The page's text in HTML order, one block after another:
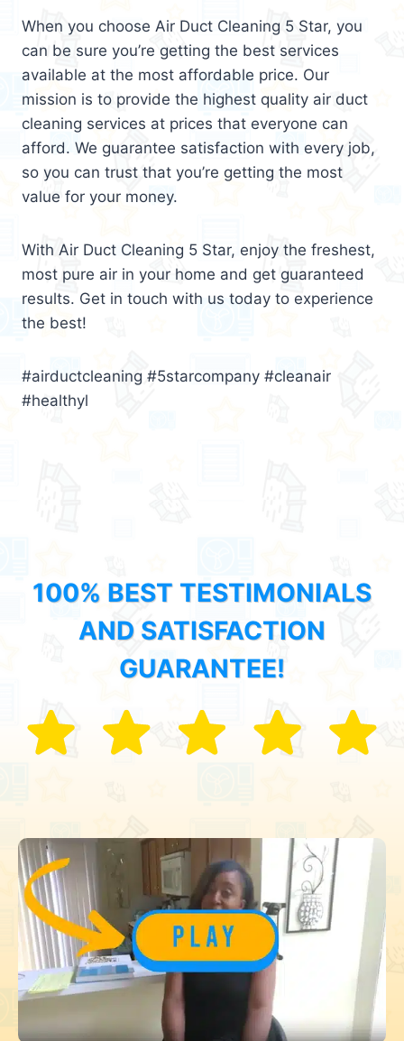
When you choose Air Duct Cleaning 5 Star, you
can be sure you’re getting the best services
available at the most affordable price. Our
mission is to provide the highest quality air duct
cleaning services at prices that everyone can
afford. We guarantee satisfaction with every job,
so you can trust that you’re getting the most
value for your money.
With Air Duct Cleaning 5 Star, enjoy the freshest,
most pure air in your home and get guaranteed
results. Get in touch with us today to experience
the best!
#airductcleaning #5starcompany #cleanair
#healthyl
100% BEST TESTIMONIALS
AND SATISFACTION
GUARANTEE!